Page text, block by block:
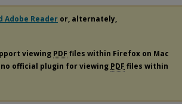
Adobe Reader or, alternately,
viewing PDF files within Firefox on Mac
no official plugin for viewing PDF files within